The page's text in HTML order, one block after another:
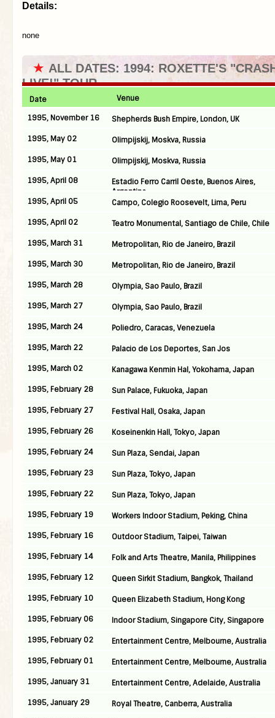
Details:
none
★ ALL DATES: 1994: ROXETTE'S
LIVE!" TOUR
Date
Venue
1995, November 16
Shepherds Bush Empire, London, UK
1995, May 02
Olimpijskij, Moskva, Russia
1995, May 01
Olimpijskij, Moskva, Russia
1995, April 08
Estadio Ferro Carril Oeste, Buenos Aires,
Argentina
1995, April 05
Campo, Colegio Roosevelt, Lima, Peru
1995, April 02
Teatro Monumental, Santiago de Chile, Chile
1995, March 31
Metropolitan, Rio de Janeiro, Brazil
1995, March 30
Metropolitan, Rio de Janeiro, Brazil
1995, March 28
Olympia, Sao Paulo, Brazil
1995, March 27
Olympia, Sao Paulo, Brazil
1995, March 24
Poliedro, Caracas, Venezuela
1995, March 22
Palacio de Los Deportes, San Jos
1995, March 02
Kanagawa Kenmin Hal, Yokohama, Japan
1995, February 28
Sun Palace, Fukuoka, Japan
1995, February 27
Festival Hall, Osaka, Japan
1995, February 26
Koseinenkin Hall, Tokyo, Japan
1995, February 24
Sun Plaza, Sendai, Japan
1995, February 23
Sun Plaza, Tokyo, Japan
1995, February 22
Sun Plaza, Tokyo, Japan
1995, February 19
Workers Indoor Stadium, Peking, China
1995, February 16
Outdoor Stadium, Taipei, Taiwan
1995, February 14
Folk and Arts Theatre, Manila, Philippines
1995, February 12
Queen Sirkit Stadium, Bangkok, Thailand
1995, February 10
Queen Elizabeth Stadium, Hong Kong
1995, February 06
Indoor Stadium, Singapore City, Singapore
1995, February 02
Entertainment Centre, Melbourne, Australia
1995, February 01
Entertainment Centre, Melbourne, Australia
1995, January 31
Entertainment Centre, Adelaide, Australia
1995, January 29
Royal Theatre, Canberra, Australia